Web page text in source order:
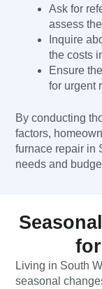
Ask for
assess
Inquire
the costs
Ensure
for urgent
By conducting
factors,
furnace repair in
needs and
Living in South
seasonal